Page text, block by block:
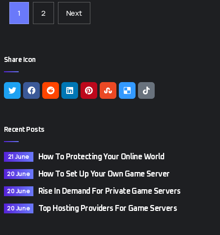
1 2 Next
Share Icon
Recent Posts
21 June How To Protecting Your Online World
20 June How To Set Up Your Own Game Server
20 June Rise In Demand For Private Game Servers
20 June Top Hosting Providers For Game Servers